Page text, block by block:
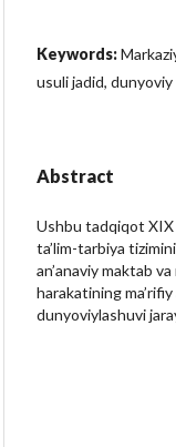
Keywords:
usuli jadid,
Abstract
Ushbu tadqiqot XIX
ta’lim-tarbiya
an’anaviy maktab
harakatining
dunyoviylashuvi